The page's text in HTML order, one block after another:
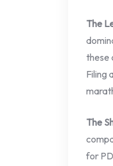
The
these
Filing
The
for